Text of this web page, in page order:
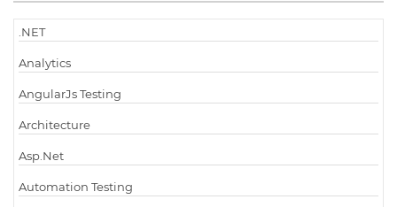
.NET
Analytics
AngularJs Testing
Architecture
Asp.Net
Automation Testing